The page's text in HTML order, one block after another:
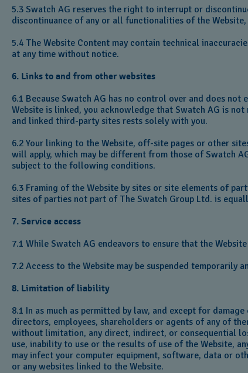
5.3 Swatch AG reserves the right to interrupt or
discontinuance of any or all functionalities of the
5.4 The Website Content may contain technical
at any time without notice.
6. Links to and from other websites
6.1 Because Swatch AG has no control over and does
Website is linked, you acknowledge that Swatch AG is
and linked third-party sites rests solely with you.
6.2 Your linking to the Website, off-site pages or other
will apply, which may be different from those of Swatch
subject to the following conditions.
6.3 Framing of the Website by sites or site elements of
sites of parties not part of The Swatch Group Ltd. is
7. Service access
7.1 While Swatch AG endeavors to ensure that the
7.2 Access to the Website may be suspended
8. Limitation of liability
8.1 In as much as permitted by law, and except for
directors, employees, shareholders or agents of any of
without limitation, any direct, indirect, or consequential
use, inability to use or the results of use of the Website,
may infect your computer equipment, software, data or
or any websites linked to the Website.